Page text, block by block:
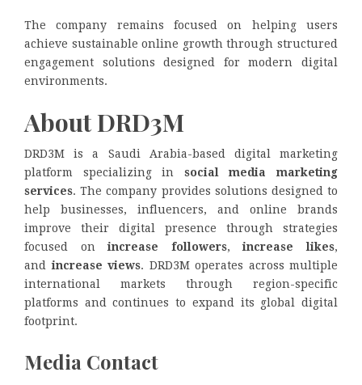
The company remains focused on helping users
achieve sustainable online growth through structured
engagement solutions designed for modern digital
environments.
About DRD3M
DRD3M is a Saudi Arabia-based digital marketing
platform specializing in social media marketing
services. The company provides solutions designed to
help businesses, influencers, and online brands
improve their digital presence through strategies
focused onincrease followers,increase likes,
andincrease views. DRD3M operates across multiple
international markets through region-specific
platforms and continues to expand its global digital
footprint.
Media Contact